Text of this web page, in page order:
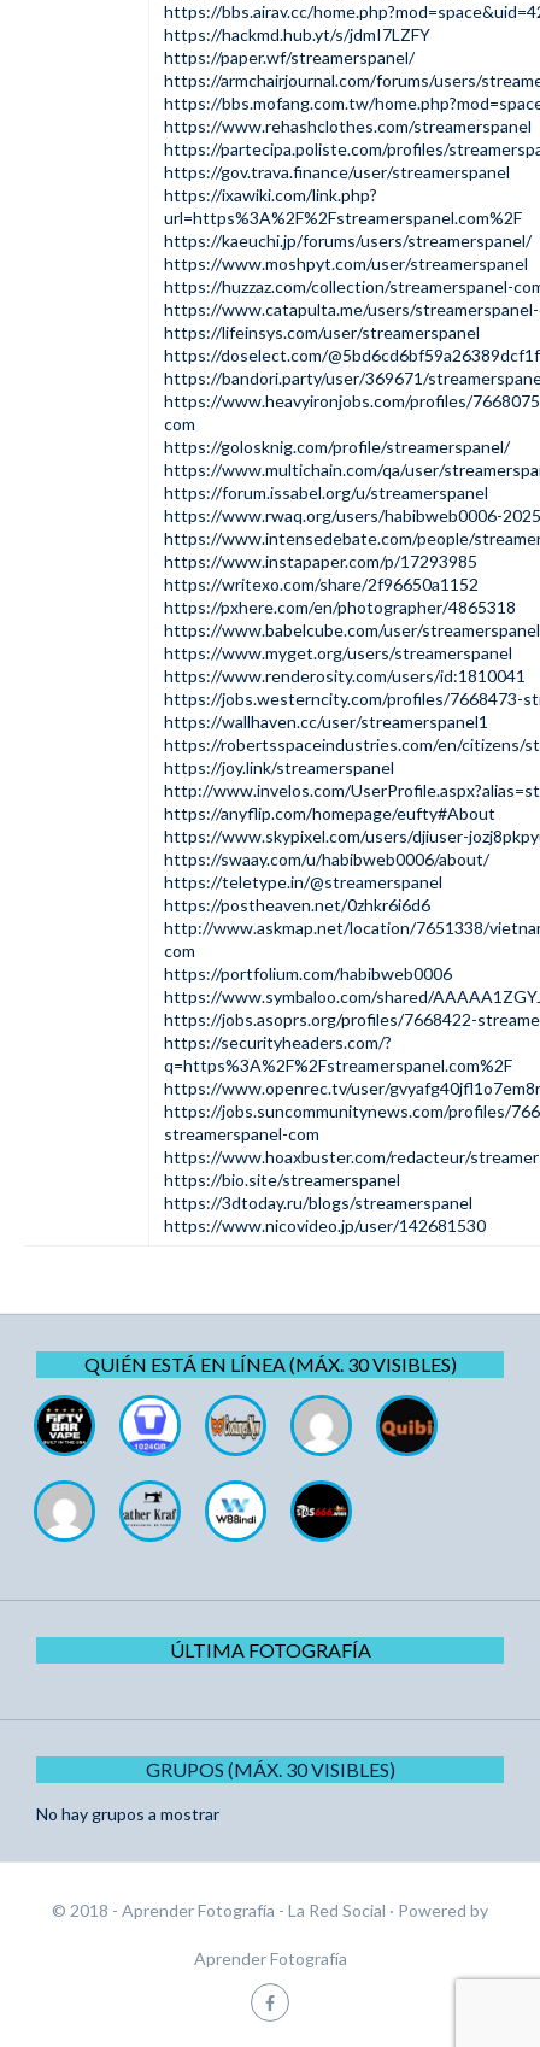
https://bbs.airav.cc/
https://hackmd.hub.yt/s/jdmI7LZFY
https://paper.wf/streamerspanel/
https://armchairjournal.com/forums/users/
https://bbs.mofang.com.tw/
https://www.rehashclothes.com/streamerspanel
https://partecipa.poliste.com/profiles/
https://gov.trava.finance/user/streamerspanel
https://ixawiki.com/link.php?
url=https%3A%2F%2Fstreamerspanel.com%2F
https://kaeuchi.jp/forums/users/streamerspanel/
https://www.moshpyt.com/user/streamerspanel
https://huzzaz.com/collection/streamerspanel-
https://www.catapulta.me/users/
https://lifeinsys.com/user/streamerspanel
https://doselect.com/
https://bandori.party/user/369671/
https://www.heavyironjobs.com/profiles/
com
https://golosknig.com/profile/streamerspanel/
https://www.multichain.com/qa/user/
https://forum.issabel.org/u/streamerspanel
https://www.rwaq.org/users/habibweb0006-
https://www.intensedebate.com/people/
https://www.instapaper.com/p/17293985
https://writexo.com/share/2f96650a1152
https://pxhere.com/en/photographer/4865318
https://www.babelcube.com/user/
https://www.myget.org/users/streamerspanel
https://www.renderosity.com/users/id:1810041
https://jobs.westerncity.com/profiles/7668473-
https://wallhaven.cc/user/streamerspanel1
https://robertsspaceindustries.com/en/citizens/
https://joy.link/streamerspanel
http://www.invelos.com/
https://anyflip.com/homepage/eufty#About
https://www.skypixel.com/users/djiuser-
https://swaay.com/u/habibweb0006/about/
https://teletype.in/@streamerspanel
https://postheaven.net/0zhkr6i6d6
http://www.askmap.net/location/7651338/
com
https://portfolium.com/habibweb0006
https://www.symbaloo.com/shared/
https://jobs.asoprs.org/profiles/7668422-
https://securityheaders.com/?
q=https%3A%2F%2Fstreamerspanel.com%2F
https://www.openrec.tv/user/
https://jobs.suncommunitynews.com/profiles/
streamerspanel-com
https://www.hoaxbuster.com/redacteur/
https://bio.site/streamerspanel
https://3dtoday.ru/blogs/streamerspanel
https://www.nicovideo.jp/user/142681530
QUIÉN ESTÁ EN LÍNEA (MÁX. 30 VISIBLES)
ÚLTIMA FOTOGRAFÍA
GRUPOS (MÁX. 30 VISIBLES)
No hay grupos a mostrar
© 2018 - Aprender Fotografía - La Red Social · Powered by
Aprender Fotografía